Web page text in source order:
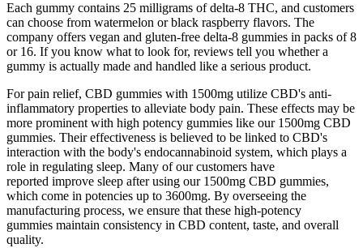
Each gummy contains 25 milligrams of delta-8 THC, and customers
can choose from watermelon or black raspberry flavors. The
company offers vegan and gluten-free delta-8 gummies in packs of 8
or 16. If you know what to look for, reviews tell you whether a
gummy is actually made and handled like a serious product.
For pain relief, CBD gummies with 1500mg utilize CBD's anti-
inflammatory properties to alleviate body pain. These effects may be
more prominent with high potency gummies like our 1500mg CBD
gummies. Their effectiveness is believed to be linked to CBD's
interaction with the body's endocannabinoid system, which plays a
role in regulating sleep. Many of our customers have
reported improve sleep after using our 1500mg CBD gummies,
which come in potencies up to 3600mg. By overseeing the
manufacturing process, we ensure that these high-potency
gummies maintain consistency in CBD content, taste, and overall
quality.